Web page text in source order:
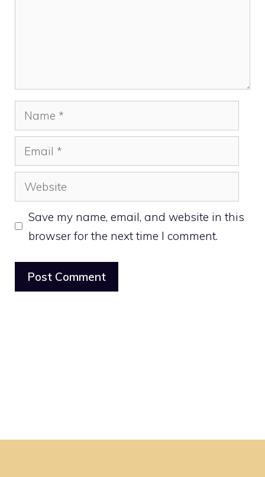
Name
Email
Website
Save my name, email, and website in this
browser for the next time I comment.